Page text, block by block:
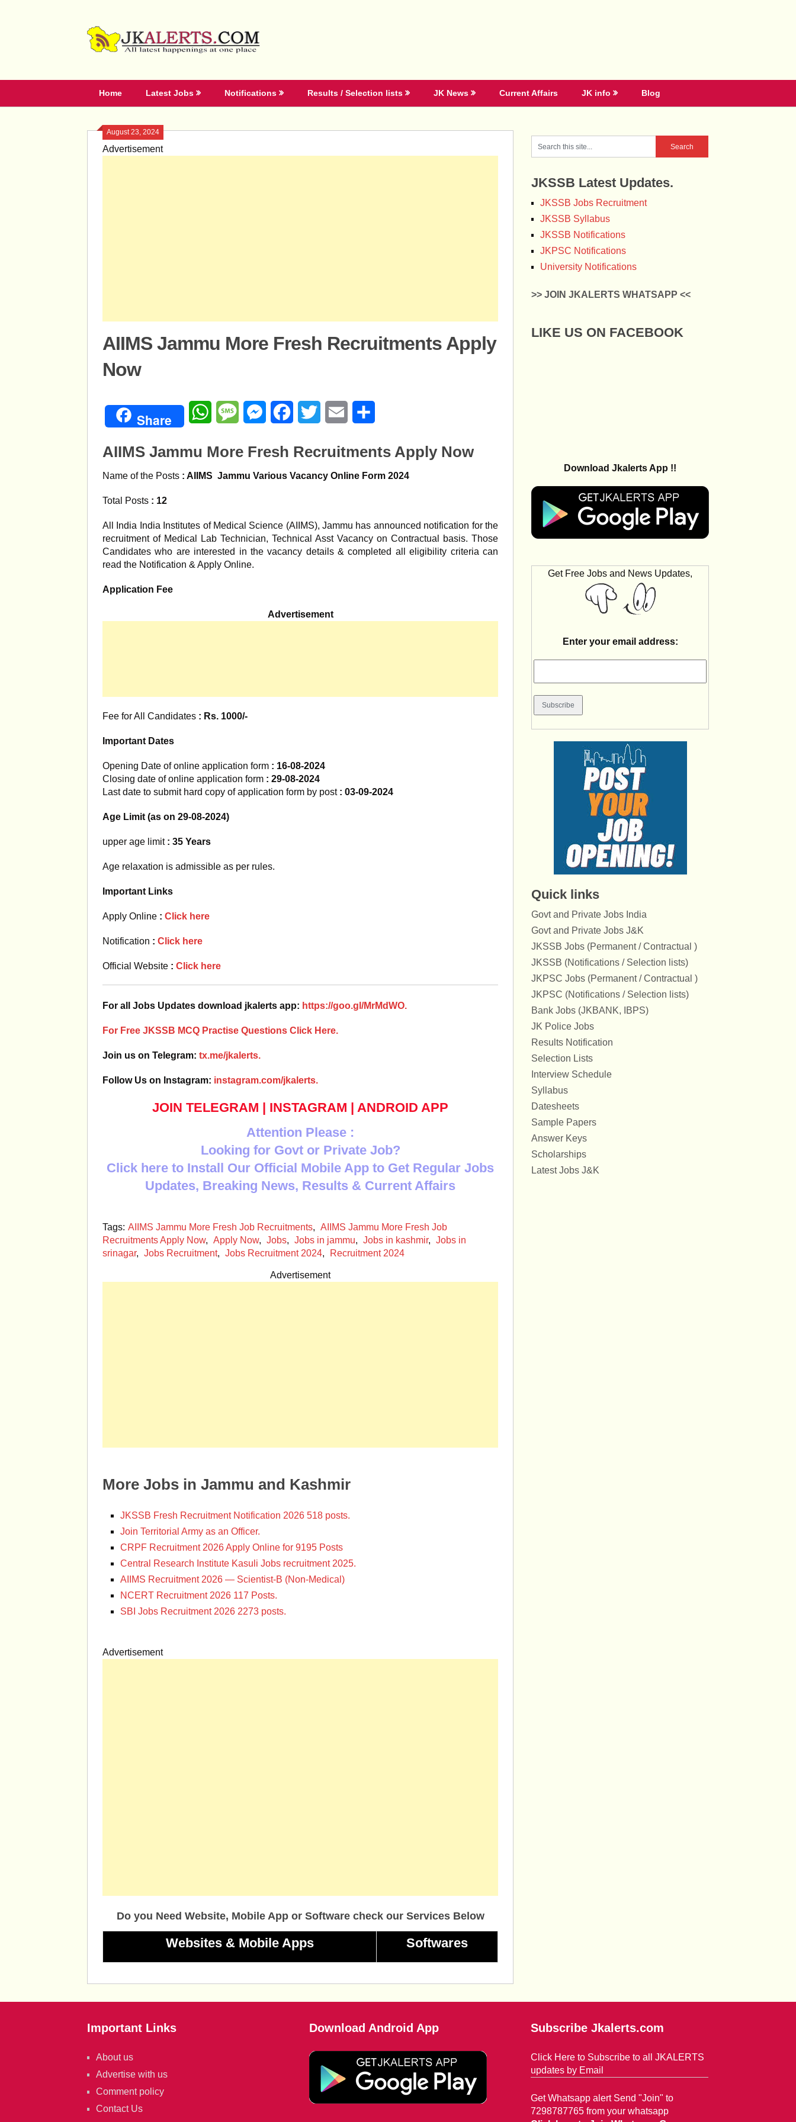
Home Latest Jobs Notifications Results / Selection lists JK News Current Affairs JK info Blog
August 23, 2024
Advertisement
AIIMS Jammu More Fresh Recruitments Apply
Now
Share WhatsAppMessageMessengerFacebookTwitter Email
AIIMS Jammu More Fresh Recruitments Apply Now
Name of the Posts : AIIMS Jammu Various Vacancy Online Form 2024
Total Posts : 12
All India India Institutes of Medical Science (AIIMS), Jammu has announced notification for the
recruitment of Medical Lab Technician, Technical Asst Vacancy on Contractual basis. Those
Candidates who are interested in the vacancy details & completed all eligibility criteria can
read the Notification & Apply Online.
Application Fee
Advertisement
Fee for All Candidates : Rs. 1000/-
Important Dates
Opening Date of online application form : 16-08-2024
Closing date of online application form : 29-08-2024
Last date to submit hard copy of application form by post: 03-09-2024
Age Limit (as on 29-08-2024)
upper age limit: 35 Years
Age relaxation is admissible as per rules.
Important Links
Apply Online : Click here
Notification : Click here
Official Website : Click here
For all Jobs Updates download jkalerts app: https://goo.gl/MrMdWO.
For Free JKSSB MCQ Practise Questions Click Here.
Join us on Telegram: tx.me/jkalerts.
Follow Us on Instagram: instagram.com/jkalerts.
JOIN TELEGRAM | INSTAGRAM | ANDROID APP
Attention Please :
Looking for Govt or Private Job?
Click here to Install Our Official Mobile App to Get Regular Jobs
Updates, Breaking News, Results & Current Affairs
Tags: AIIMS Jammu More Fresh Job Recruitments, AIIMS Jammu More Fresh Job
Recruitments Apply Now, Apply Now, Jobs, Jobs in jammu, Jobs in kashmir, Jobs in
srinagar, Jobs Recruitment, Jobs Recruitment 2024, Recruitment 2024
Advertisement
More Jobs in Jammu and Kashmir
JKSSB Fresh Recruitment Notification 2026 518 posts.
Join Territorial Army as an Officer.
CRPF Recruitment 2026 Apply Online for 9195 Posts
Central Research Institute Kasuli Jobs recruitment 2025.
AIIMS Recruitment 2026 — Scientist-B (Non-Medical)
NCERT Recruitment 2026 117 Posts.
SBI Jobs Recruitment 2026 2273 posts.
Advertisement
Do you Need Website, Mobile App or Software check our Services Below
Websites & Mobile Apps Softwares
JKSSB Latest Updates.
JKSSB Jobs Recruitment
JKSSB Syllabus
JKSSB Notifications
JKPSC Notifications
University Notifications
>> JOIN JKALERTS WHATSAPP <<
LIKE US ON FACEBOOK
Download Jkalerts App !!
Get Free Jobs and News Updates,
Enter your email address:
Quick links
Govt and Private Jobs India
Govt and Private Jobs J&K
JKSSB Jobs (Permanent / Contractual )
JKSSB (Notifications / Selection lists)
JKPSC Jobs (Permanent / Contractual )
JKPSC (Notifications / Selection lists)
Bank Jobs (JKBANK, IBPS)
JK Police Jobs
Results Notification
Selection Lists
Interview Schedule
Syllabus
Datesheets
Sample Papers
Answer Keys
Scholarships
Latest Jobs J&K
Important Links
About us
Advertise with us
Comment policy
Contact Us
Download Android App Subscribe Jkalerts.com
Click Here to Subscribe to all JKALERTS
updates by Email
Get Whatsapp alert Send "Join" to
7298787765 from your whatsapp